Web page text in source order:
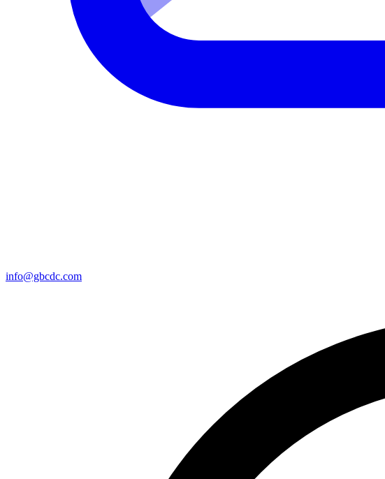
info@gbcdc.com